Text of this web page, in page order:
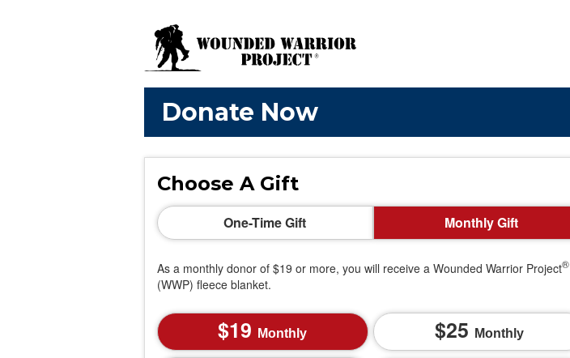
Donate Now
Choose A Gift
One-Time Gift Monthly Gift
As a monthly donor of $19 or more, you will receive a Wounded Warrior Project®
(WWP) fleece blanket.
19 Monthly 25 Monthly